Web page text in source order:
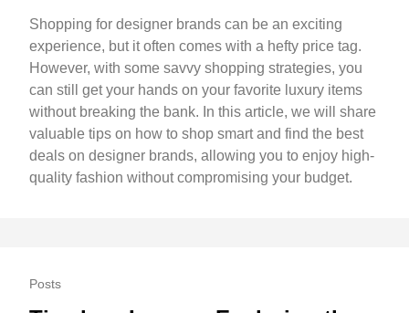
Shopping for designer brands can be an exciting
experience, but it often comes with a hefty price tag.
However, with some savvy shopping strategies, you
can still get your hands on your favorite luxury items
without breaking the bank. In this article, we will share
valuable tips on how to shop smart and find the best
deals on designer brands, allowing you to enjoy high-
quality fashion without compromising your budget.
Posts